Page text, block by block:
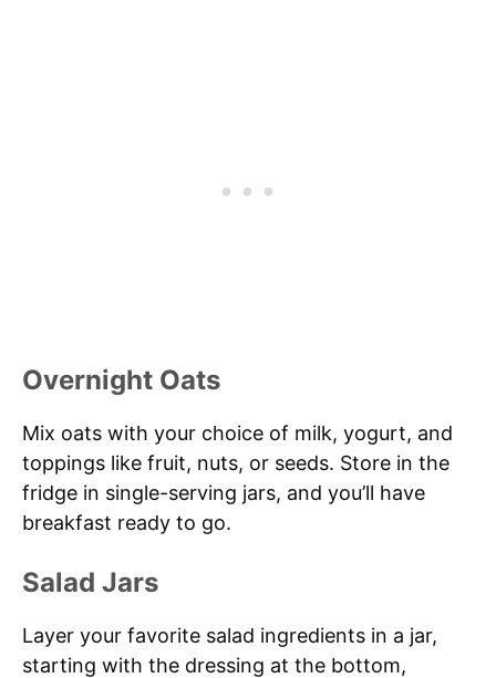
Overnight Oats
Mix oats with your choice of milk, yogurt, and
toppings like fruit, nuts, or seeds. Store in the
fridge in single-serving jars, and you’ll have
breakfast ready to go.
Salad Jars
Layer your favorite salad ingredients in a jar,
starting with the dressing at the bottom,